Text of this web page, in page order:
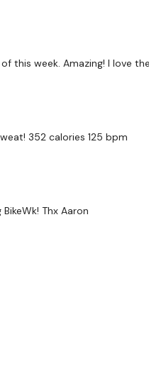
this week. Amazing! I love
352 calories 125 bpm
Thx Aaron